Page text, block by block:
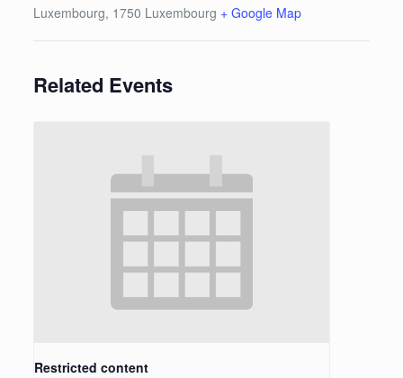
Luxembourg, 1750 Luxembourg + Google Map
Related Events
Restricted content